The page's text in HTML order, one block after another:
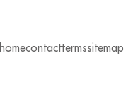
homecontacttermssitemap